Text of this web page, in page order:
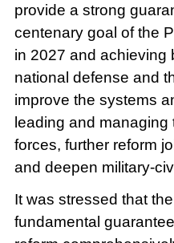
provide a strong
centenary goal of the
in 2027 and achieving
national defense and
improve the systems
leading and managing
forces, further reform
and deepen military-
It was stressed that
fundamental